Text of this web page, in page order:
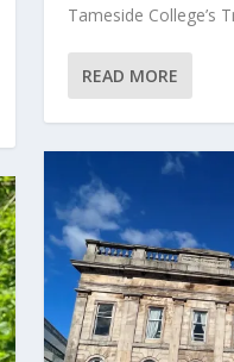
Tameside College’s
READ MORE